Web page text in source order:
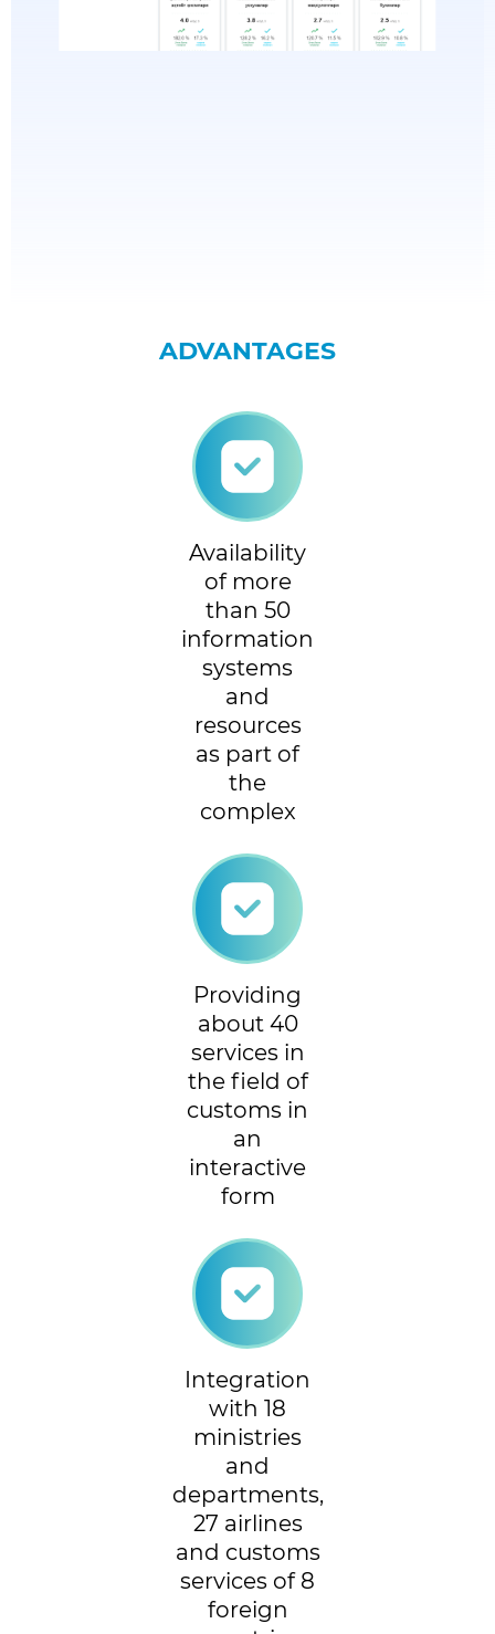
ADVANTAGES
Availability
of more
than 50
information
systems
and
resources
as part of
the
complex
Providing
about 40
services in
the field of
customs in
an
interactive
form
Integration
with 18
ministries
and
departments,
27 airlines
and customs
services of 8
foreign